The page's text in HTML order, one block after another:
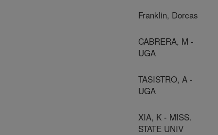
Franklin, Dorcas
CABRERA, M -
UGA
TASISTRO, A -
UGA
XIA, K - MISS.
STATE UNIV